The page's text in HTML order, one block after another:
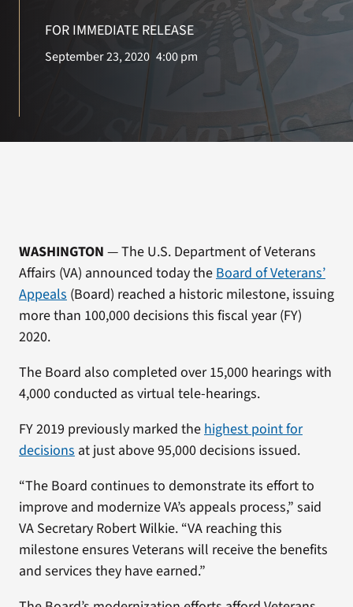
FOR IMMEDIATE RELEASE
September 23, 2020 4:00 pm
WASHINGTON — The U.S. Department of Veterans
Affairs (VA) announced today theBoard of Veterans’
Appeals(Board) reached a historic milestone, issuing
more than 100,000 decisions this fiscal year (FY)
2020.
The Board also completed over 15,000 hearings with
4,000 conducted as virtual tele-hearings.
FY 2019 previously marked thehighest point for
decisionsat just above 95,000 decisions issued.
“The Board continues to demonstrate its effort to
improve and modernize VA’s appeals process,” said
VA Secretary Robert Wilkie. “VA reaching this
milestone ensures Veterans will receive the benefits
and services they have earned.”